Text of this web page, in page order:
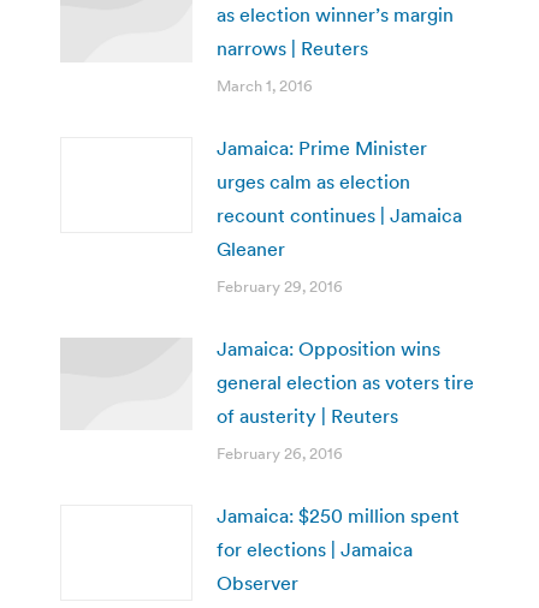
as election winner’s margin
narrows | Reuters
March 1, 2016
Jamaica: Prime Minister
urges calm as election
recount continues | Jamaica
Gleaner
February 29, 2016
Jamaica: Opposition wins
general election as voters tire
of austerity | Reuters
February 26, 2016
Jamaica: $250 million spent
for elections | Jamaica
Observer